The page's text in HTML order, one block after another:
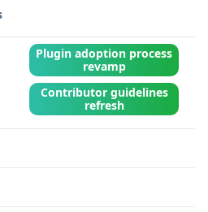
Plugin adoption process
revamp
Contributor guidelines
refresh